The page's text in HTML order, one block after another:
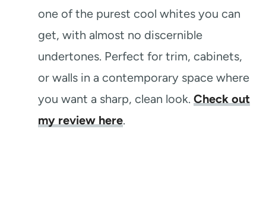
one of the purest cool whites you can
get, with almost no discernible
undertones. Perfect for trim, cabinets,
or walls in a contemporary space where
you want a sharp, clean look. Check out
my review here.